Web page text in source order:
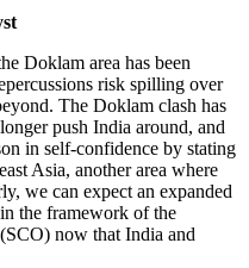
Doklam area has been
risk spilling over
The Doklam clash has
push India around, and
in self-confidence by stating
Asia, another area where
we can expect an expanded
the framework of the
now that India and